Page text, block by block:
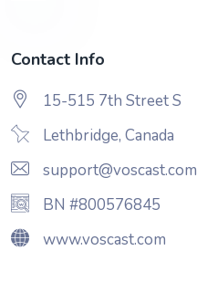
Contact Info
15-515 7th Street S
Lethbridge, Canada
support@voscast.com
BN #800576845
www.voscast.com